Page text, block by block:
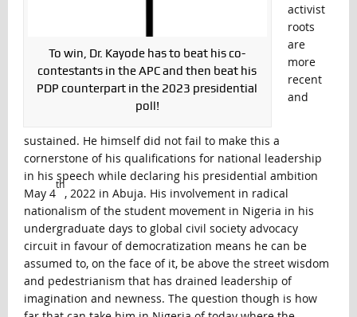
To win, Dr. Kayode has to beat his co-
contestants in the APC and then beat his
PDP counterpart in the 2023 presidential
poll!
activist
roots
are
more
recent
and
sustained. He himself did not fail to make this a
cornerstone of his qualifications for national leadership
in his speech while declaring his presidential ambition
May 4
th
, 2022 in Abuja. His involvement in radical
nationalism of the student movement in Nigeria in his
undergraduate days to global civil society advocacy
circuit in favour of democratization means he can be
assumed to, on the face of it, be above the street wisdom
and pedestrianism that has drained leadership of
imagination and newness. The question though is how